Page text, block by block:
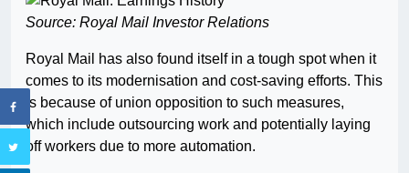
Source: Royal Mail Investor Relations
Royal Mail has also found itself in a tough spot when it
comes to its modernisation and cost-saving efforts. This
is because of union opposition to such measures,
which include outsourcing work and potentially laying
off workers due to more automation.